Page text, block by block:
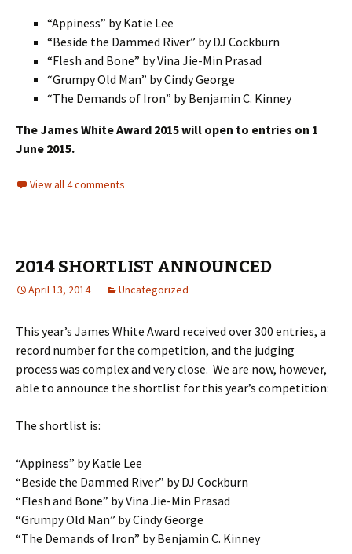
“Appiness” by Katie Lee
“Beside the Dammed River” by DJ Cockburn
“Flesh and Bone” by Vina Jie-Min Prasad
“Grumpy Old Man” by Cindy George
“The Demands of Iron” by Benjamin C. Kinney
The James White Award 2015 will open to entries on 1
June 2015.
View all 4 comments
2014 SHORTLIST ANNOUNCED
April 13, 2014 Uncategorized
This year’s James White Award received over 300 entries, a
record number for the competition, and the judging
process was complex and very close. We are now, however,
able to announce the shortlist for this year’s competition:
The shortlist is:
“Appiness” by Katie Lee
“Beside the Dammed River” by DJ Cockburn
“Flesh and Bone” by Vina Jie-Min Prasad
“Grumpy Old Man” by Cindy George
“The Demands of Iron” by Benjamin C. Kinney